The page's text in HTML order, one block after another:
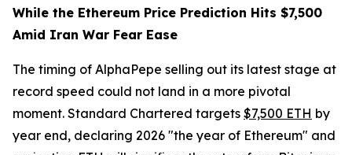
While the Ethereum Price Prediction Hits $7,500
Amid Iran War Fear Ease
The timing of AlphaPepe selling out its latest stage at
record speed could not land in a more pivotal
moment. Standard Chartered targets $7,500 ETH by
year end, declaring 2026 "the year of Ethereum" and